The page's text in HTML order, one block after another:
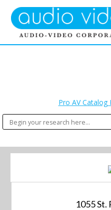
Pro AV Catalog
1055 St.